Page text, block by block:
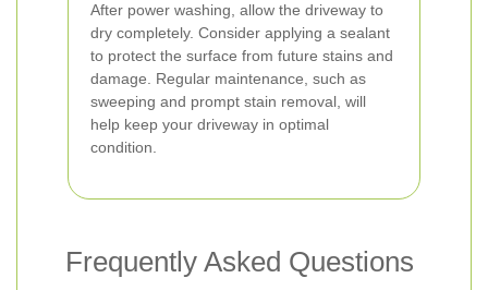
After power washing, allow the driveway to
dry completely. Consider applying a sealant
to protect the surface from future stains and
damage. Regular maintenance, such as
sweeping and prompt stain removal, will
help keep your driveway in optimal
condition.
Frequently Asked Questions